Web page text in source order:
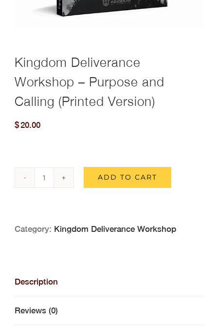
Kingdom Deliverance
Workshop – Purpose and
Calling (Printed Version)
$ 20.00
and
(Printed
ADD TO CART
Category: Kingdom Deliverance Workshop
Description
Reviews (0)